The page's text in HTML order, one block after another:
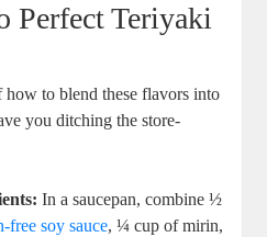
Perfect Teriyaki
how to blend⁢ these flavors ⁢into
you ditching the store-
In ​a saucepan, combine⁢ ½
free soy sauce, ¼ cup of mirin,